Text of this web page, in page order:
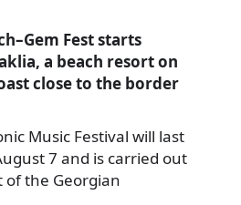
Fest starts
a beach resort on
close to the border
Music Festival will last
7 and is carried out
the Georgian